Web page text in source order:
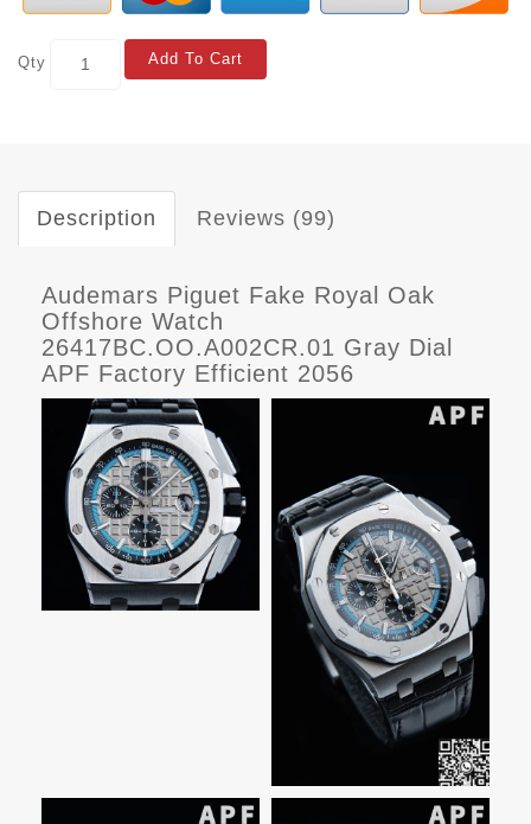
Qty Add To Cart
Description Reviews (99)
Audemars Piguet Fake Royal Oak
Offshore Watch
26417BC.OO.A002CR.01 Gray Dial
APF Factory Efficient 2056